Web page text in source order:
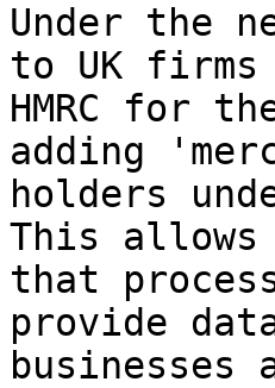
Under the
to UK
HMRC for
adding
holders
This allows
that
provide
businesses